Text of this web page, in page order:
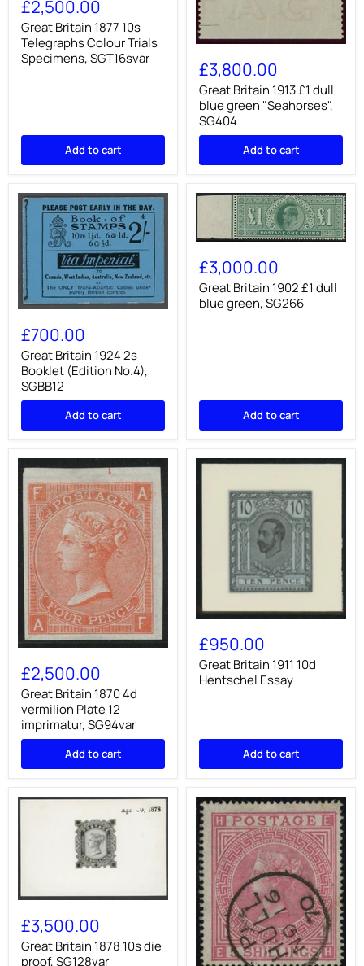
1877
10s
Telegraphs
Colour
Trials
£2,500.00
Great Britain 1877 10s
Telegraphs Colour Trials
Specimens, SGT16svar
Add to cart
Great
Britain
1913
£1
dull
blue
green
"Seahorses",
£3,800.00
Great Britain 1913 £1 dull
blue green "Seahorses",
SG404
Add to cart
Great
Britain
1924
2s
Booklet
(Edition
No.4),
SGBB12
£700.00
Great Britain 1924 2s
Booklet (Edition No.4),
SGBB12
Add to cart
Great
Britain
1902
£1
dull
blue
£3,000.00
Great Britain 1902 £1 dull
blue green, SG266
Add to cart
Great
Britain
1870
4d
vermilion
Plate
12
imprimatur,
£2,500.00
Great Britain 1870 4d
vermilion Plate 12
imprimatur, SG94var
Add to cart
Great
Britain
1911
10d
Hentschel
Essay
£950.00
Great Britain 1911 10d
Hentschel Essay
Add to cart
Britain
1878
10s
die
£3,500.00
Great Britain 1878 10s die
proof, SG128var